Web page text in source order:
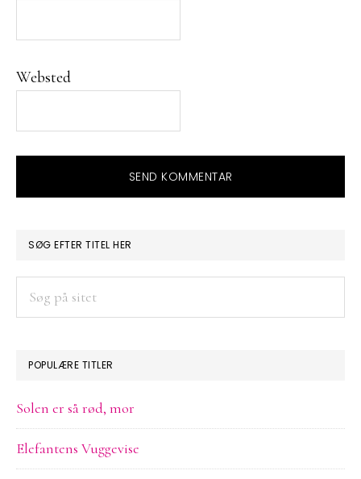
Websted
PRIMÆR
SIDEBAR
SØG EFTER TITEL HER
POPULÆRE TITLER
Solen er så rød, mor
Elefantens Vuggevise